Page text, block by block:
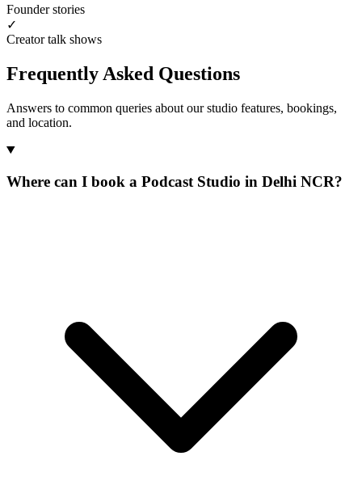
Founder stories
✓
Creator talk shows
Frequently Asked Questions
Answers to common queries about our studio features, bookings,
and location.
Where can I book a Podcast Studio in Delhi NCR?